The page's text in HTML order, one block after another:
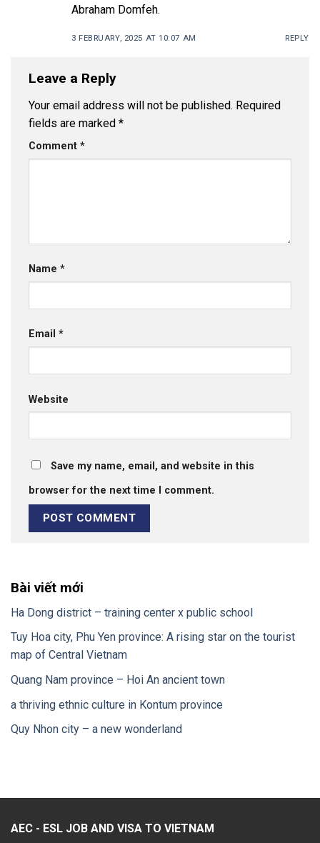
Abraham Domfeh.
3 FEBRUARY, 2025 AT 10:07 AM REPLY
Leave a Reply
Your email address will not be published. Required
fields are marked *
Comment *
Name *
Email *
Website
Save my name, email, and website in this
browser for the next time I comment.
Bài viết mới
Ha Dong district – training center x public school
Tuy Hoa city, Phu Yen province: A rising star on the tourist
map of Central Vietnam
Quang Nam province – Hoi An ancient town
a thriving ethnic culture in Kontum province
Quy Nhon city – a new wonderland
AEC - ESL JOB AND VISA TO VIETNAM